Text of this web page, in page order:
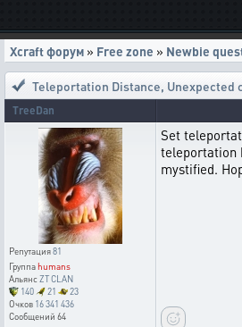
Xcraft форум » Free zone » Newbie
Teleportation Distance, Unexpected
TreeDan
Репутация81
Группаhumans
АльянсZT CLAN
140
21
23
Очков 16 341 436
Сообщений 64
Set
teleportation
mystified.